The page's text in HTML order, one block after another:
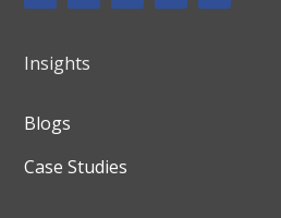
Insights
Blogs
Case Studies